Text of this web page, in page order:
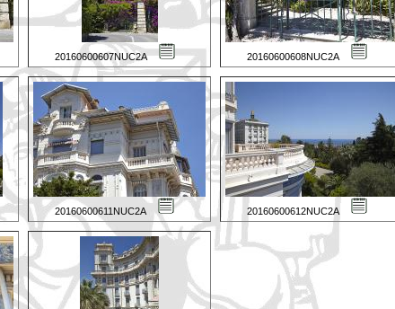
20160600607NUC2A 20160600608NUC2A
20160600611NUC2A 20160600612NUC2A